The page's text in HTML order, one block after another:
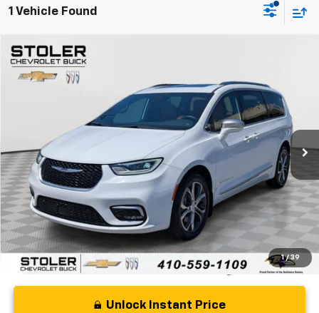
1 Vehicle Found
1 / 39
Used 2021Chrysler Pacifica
Special Offer
2C4RC3PG3MR557659Stock: BC0429 Model:RUFS53
Ext. Int.
STOLER PRICE
Less
Retail Price $35,000
Processing Fee +$799
Stoler Price $35,799
Unlock Instant Price
Compare Vehicle